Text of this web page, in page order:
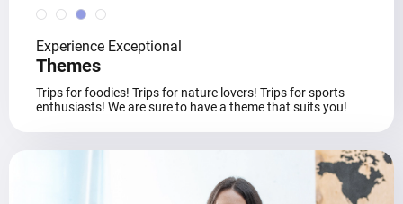
Experience Exceptional
Themes
Trips for foodies! Trips for nature lovers! Trips for sports
enthusiasts! We are sure to have a theme that suits you!